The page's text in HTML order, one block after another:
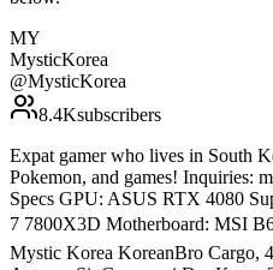
MY
MysticKorea
@MysticKorea
8.4Ksubscribers
Expat gamer who lives in South
Pokemon, and games! Inquiries:
Specs GPU: ASUS RTX 4080
7 7800X3D Motherboard: MSI
Mystic Korea KoreanBro Cargo,